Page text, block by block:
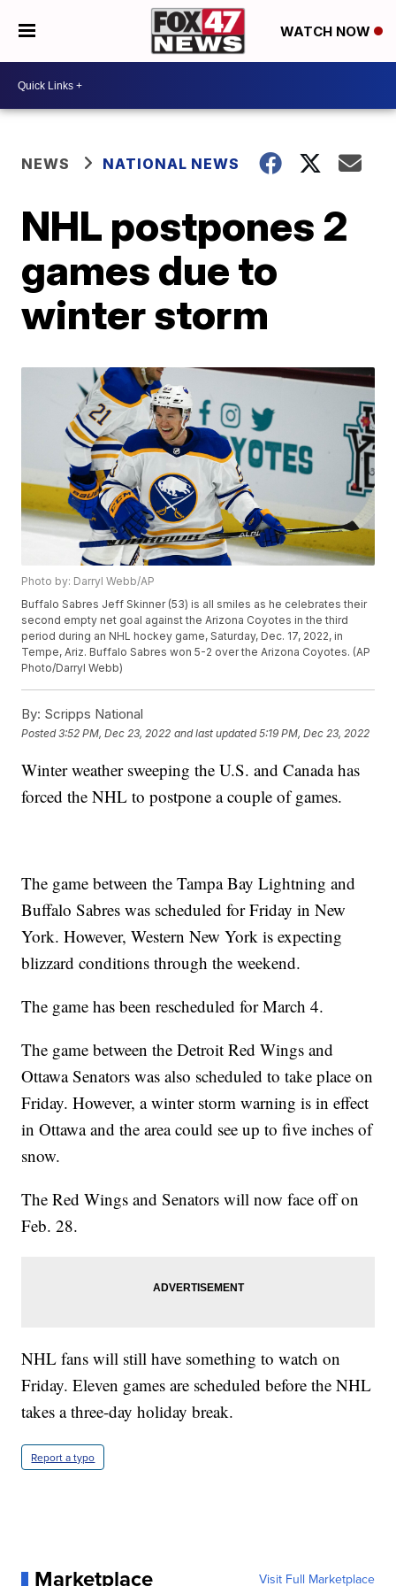
WATCH NOW
NEWS NATIONAL NEWS
NHL postpones 2
games due to
winter storm
Photo by: Darryl Webb/AP
Buffalo Sabres Jeff Skinner (53) is all smiles as he celebrates their
second empty net goal against the Arizona Coyotes in the third
period during an NHL hockey game, Saturday, Dec. 17, 2022, in
Tempe, Ariz. Buffalo Sabres won 5-2 over the Arizona Coyotes. (AP
Photo/Darryl Webb)
By: Scripps National
Posted3:52 PM, Dec 23, 2022 and last updated 5:19 PM, Dec 23, 2022
Winter weather sweeping the U.S. and Canada has
forced the NHL to postpone a couple of games.
The game between the Tampa Bay Lightning and
Buffalo Sabres was scheduled for Friday in New
York. However, Western New York is expecting
blizzard conditions through the weekend.
The game has been rescheduled for March 4.
The game between the Detroit Red Wings and
Ottawa Senators was also scheduled to take place on
Friday. However, a winter storm warning is in effect
in Ottawa and the area could see up to five inches of
snow.
The Red Wings and Senators will now face off on
Feb. 28.
NHL fans will still have something to watch on
Friday. Eleven games are scheduled before the NHL
takes a three-day holiday break.
Report a typo
Marketplace Visit Full Marketplace